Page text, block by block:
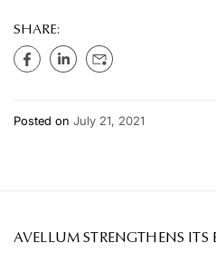
SHARE:
Posted on July 21, 2021
AVELLUM STRENGTHENS ITS